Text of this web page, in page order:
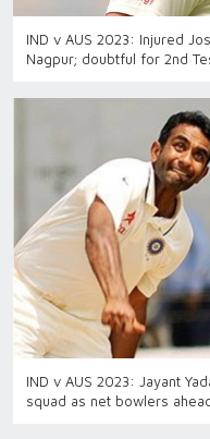
IND v AUS 2023: Injured
Nagpur; doubtful for 2nd
IND v AUS 2023: Jayant
squad as net bowlers